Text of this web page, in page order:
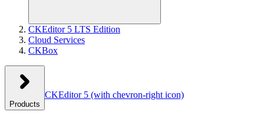
CKEditor 5 LTS Edition
Cloud Services
CKBox
Products
CKEditor 5 (with chevron-right icon)